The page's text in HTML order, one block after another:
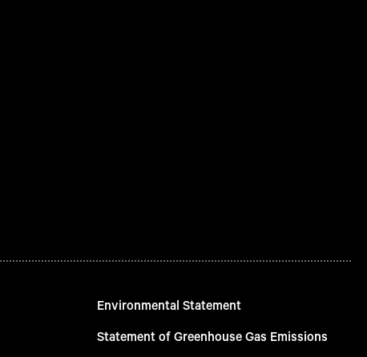
Environmental Statement
Statement of Greenhouse Gas Emissions